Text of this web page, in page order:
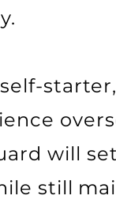
will
still